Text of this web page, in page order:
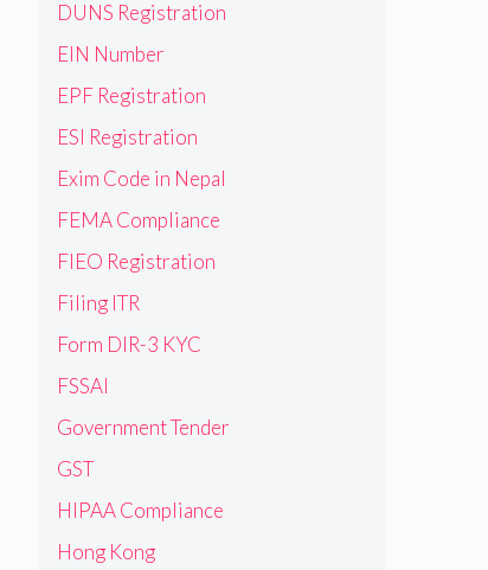
DUNS Registration
EIN Number
EPF Registration
ESI Registration
Exim Code in Nepal
FEMA Compliance
FIEO Registration
Filing ITR
Form DIR-3 KYC
FSSAI
Government Tender
GST
HIPAA Compliance
Hong Kong